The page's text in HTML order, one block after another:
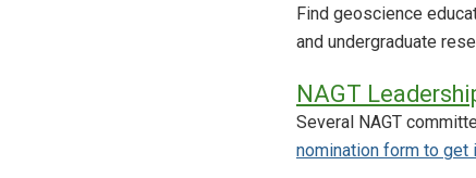
Find geoscience
and undergraduate
NAGT
Several NAGT
nomination form to get